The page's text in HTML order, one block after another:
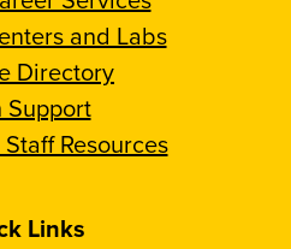
and Labs
Directory
Support
Resources
Links